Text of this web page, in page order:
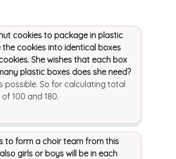
cookies to package in plastic
cookies into identical boxes
She wishes that each box
plastic boxes does she need?
possible. So for calculating total
100 and 180.
to form a choir team from this
girls or boys will be in each